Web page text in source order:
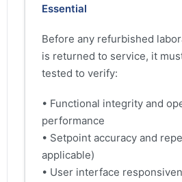
Essential
Before any refurbished
is returned to service, it
tested to verify:
• Functional integrity and
performance
• Setpoint accuracy and
applicable)
• User interface